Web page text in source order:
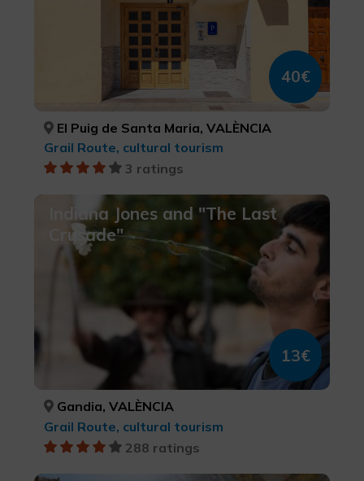
40€
El Puig de Santa Maria, VALÈNCIA
Grail Route, cultural tourism
3 ratings
Indiana Jones and "The Last
Crusade"
13€
Gandia, VALÈNCIA
Grail Route, cultural tourism
288 ratings